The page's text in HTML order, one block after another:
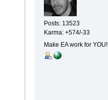
Posts: 13523
Karma: +574/-33
Make EA work for YOU!